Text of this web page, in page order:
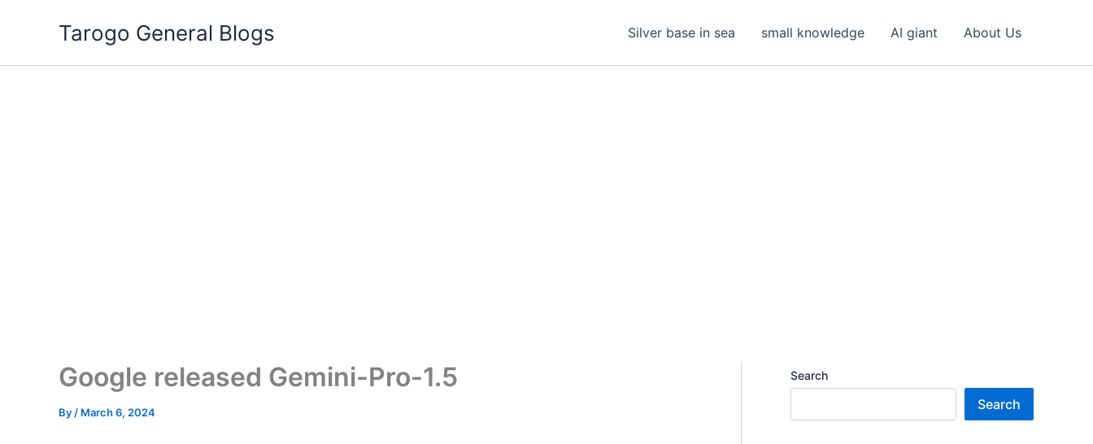
Tarogo General Blogs Silver base in sea small knowledge AI giant About Us
Google released Gemini-Pro-1.5
By / March 6, 2024
Search
Search